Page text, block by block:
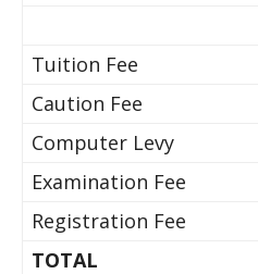
Tuition Fee
Caution Fee
Computer Levy
Examination Fee
Registration Fee
TOTAL